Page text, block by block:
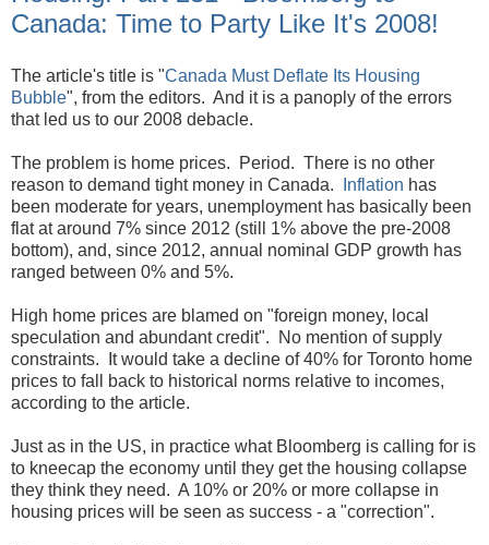
Canada: Time to Party Like It's 2008!
The article's title is "Canada Must Deflate Its Housing
Bubble", from the editors. And it is a panoply of the errors
that led us to our 2008 debacle.
The problem is home prices. Period. There is no other
reason to demand tight money in Canada.
Inflation has
been moderate for years, unemployment has basically been
flat at around 7% since 2012 (still 1% above the pre-2008
bottom), and, since 2012, annual nominal GDP growth has
ranged between 0% and 5%.
High home prices are blamed on "foreign money, local
speculation and abundant credit". No mention of supply
constraints. It would take a decline of 40% for Toronto home
prices to fall back to historical norms relative to incomes,
according to the article.
Just as in the US, in practice what Bloomberg is calling for is
to kneecap the economy until they get the housing collapse
they think they need. A 10% or 20% or more collapse in
housing prices will be seen as success - a "correction".